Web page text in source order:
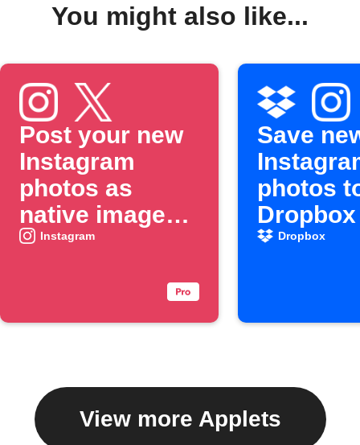
You might also like...
Post your new
Instagram
photos as
native images
on X
Instagram
Save
photos
Dropbox
Dropbox
View more Applets